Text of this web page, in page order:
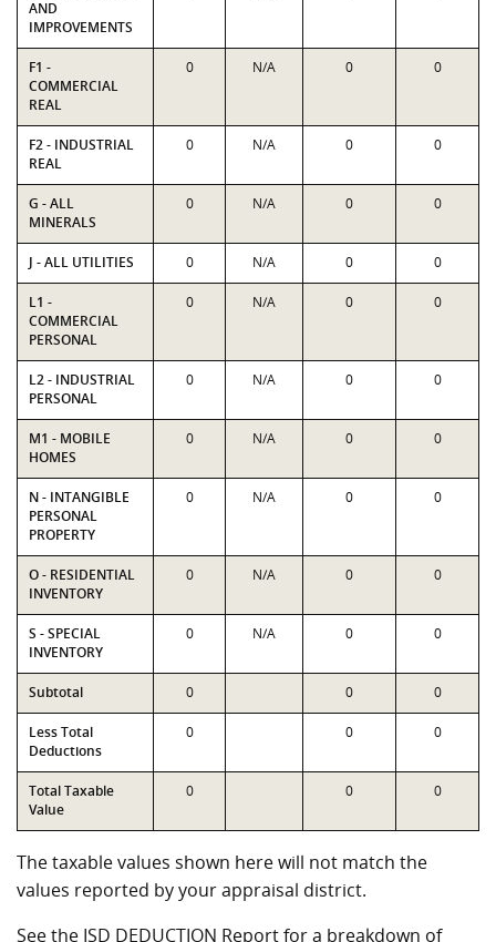
AND
IMPROVEMENTS
F1 -
COMMERCIAL
REAL
0 N/A 0 0
F2 - INDUSTRIAL
REAL
0 N/A 0 0
G - ALL
MINERALS
0 N/A 0 0
J - ALL UTILITIES 0 N/A 0 0
L1 -
COMMERCIAL
PERSONAL
0 N/A 0 0
L2 - INDUSTRIAL
PERSONAL
0 N/A 0 0
M1 - MOBILE
HOMES
0 N/A 0 0
N - INTANGIBLE
PERSONAL
PROPERTY
0 N/A 0 0
O - RESIDENTIAL
INVENTORY
0 N/A 0 0
S - SPECIAL
INVENTORY
0 N/A 0 0
Subtotal 0 0 0
Less Total
Deductions
0 0 0
Total Taxable
Value
0 0 0
The taxable values shown here will not match the
values reported by your appraisal district.
See the ISD DEDUCTION Report for a breakdown of